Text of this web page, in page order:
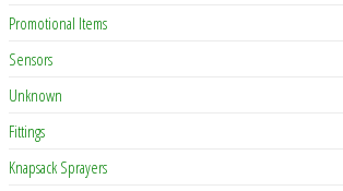
Promotional Items
Sensors
Unknown
Fittings
Knapsack Sprayers